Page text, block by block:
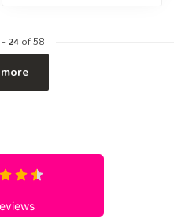
24of 58